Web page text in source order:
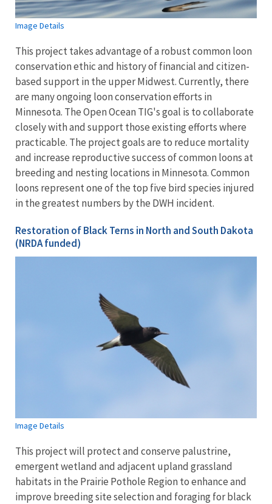
Image Details
This project takes advantage of a robust common loon
conservation ethic and history of financial and citizen-
based support in the upper Midwest. Currently, there
are many ongoing loon conservation efforts in
Minnesota. The Open Ocean TIG's goal is to collaborate
closely with and support those existing efforts where
practicable. The project goals are to reduce mortality
and increase reproductive success of common loons at
breeding and nesting locations in Minnesota. Common
loons represent one of the top five bird species injured
in the greatest numbers by the DWH incident.
Restoration of Black Terns in North and South Dakota
(NRDA funded)
Image Details
This project will protect and conserve palustrine,
emergent wetland and adjacent upland grassland
habitats in the Prairie Pothole Region to enhance and
improve breeding site selection and foraging for black